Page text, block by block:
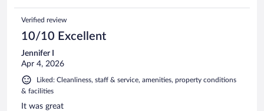
Verified review
10/10 Excellent
Jennifer I
Apr 4, 2026
Liked: Cleanliness, staff & service, amenities, property conditions
& facilities
It was great